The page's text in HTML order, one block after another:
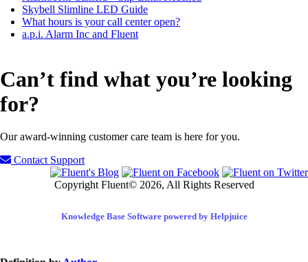
Skybell Slimline LED Guide
What hours is your call center open?
a.p.i. Alarm Inc and Fluent
Can’t find what you’re looking
for?
Our award-winning customer care team is here for you.
Contact Support
Copyright Fluent© 2026, All Rights Reserved
Knowledge Base Software powered by Helpjuice